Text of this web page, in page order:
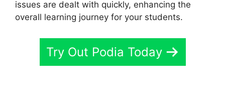
issues are dealt with quickly, enhancing the
overall learning journey for your students.
Try Out Podia Today